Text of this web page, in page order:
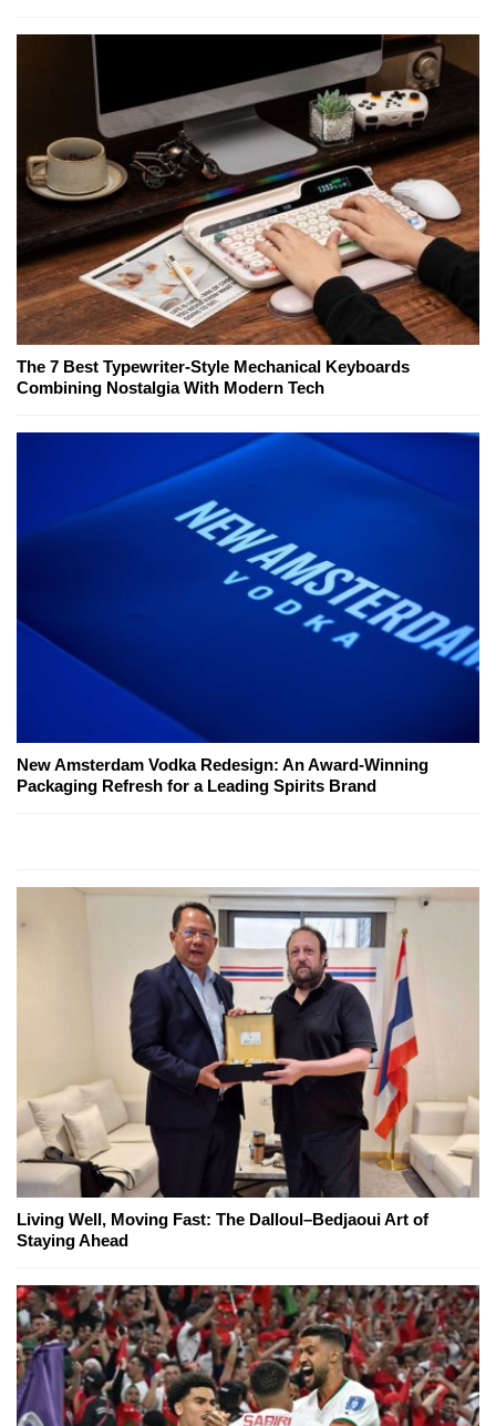
The 7 Best Typewriter-Style Mechanical Keyboards
Combining Nostalgia With Modern Tech
New Amsterdam Vodka Redesign: An Award-Winning
Packaging Refresh for a Leading Spirits Brand
Living Well, Moving Fast: The Dalloul–Bedjaoui Art of
Staying Ahead